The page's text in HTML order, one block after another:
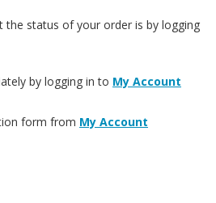
the status of your order is by logging
by logging in to My Account
form from My Account